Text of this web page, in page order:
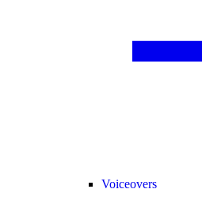
Voiceovers